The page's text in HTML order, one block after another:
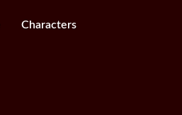
Characters